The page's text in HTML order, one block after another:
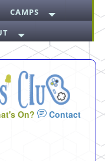
CAMPS
On? Contact